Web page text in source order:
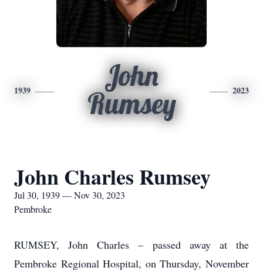
1939
John
Rumsey
2023
John Charles Rumsey
Jul 30, 1939 — Nov 30, 2023
Pembroke
RUMSEY, John Charles – passed away at the
Pembroke Regional Hospital, on Thursday, November